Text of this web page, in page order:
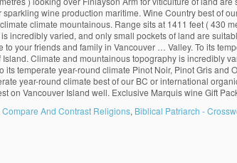
Compare And Contrast Religions, Biblical Patriarch -